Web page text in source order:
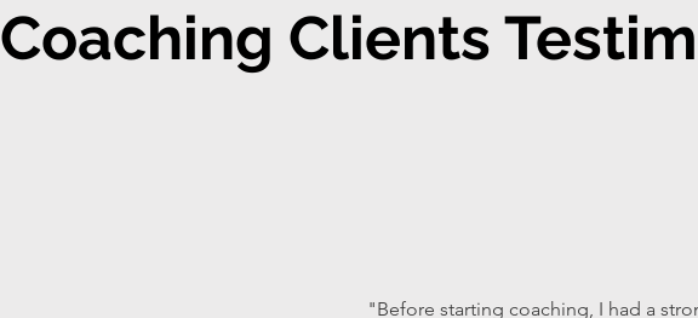
Coaching Clients
"Before starting coaching, I had a